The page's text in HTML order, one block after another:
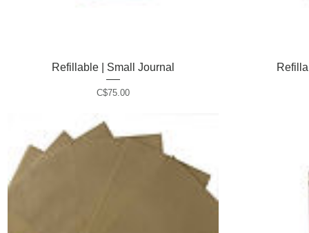
Quick View
Refillable | Small Journal
c
e
C$75.00